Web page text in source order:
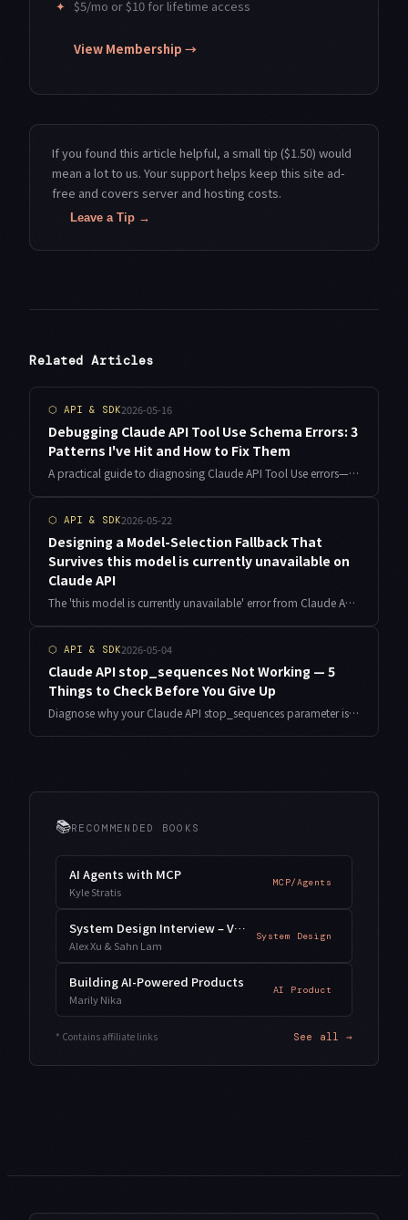
✦ $5/mo or $10 for lifetime access
View Membership →
If you found this article helpful, a small tip ($1.50) would
mean a lot to us. Your support helps keep this site ad-
free and covers server and hosting costs.
Leave a Tip →
Related Articles
⬡ API & SDK2026-05-16
Debugging Claude API Tool Use Schema Errors: 3
Patterns I've Hit and How to Fix Them
A practical guide to diagnosing Claude API Tool Use errors—from schema definition mistakes to invalid_tool_use blocks and Claude ignoring your tools entirely. Based on real implementation experience.
⬡ API & SDK2026-05-22
Designing a Model-Selection Fallback That
Survives this model is currently unavailable on
Claude API
The 'this model is currently unavailable' error from Claude API behaves nothing like a 529 Overloaded or a rate limit. After six months running it across six auto-publishing pipelines as an indie developer at Dolice, I'm sharing the failure conditions I observed and the per-request model-fallback implementation that ended my weekend firefighting.
⬡ API & SDK2026-05-04
Claude API stop_sequences Not Working — 5
Things to Check Before You Give Up
Diagnose why your Claude API stop_sequences parameter isn't halting generation as expected. Practical breakdown of token boundaries, whitespace mismatches, Tool Use interactions, and streaming pitfalls — with copy-paste code examples.
📚RECOMMENDED BOOKS
AI Agents with MCP
Kyle Stratis
MCP/Agents
System Design Interview – Vol. 2
Alex Xu & Sahn Lam
System Design
Building AI-Powered Products
Marily Nika
AI Product
* Contains affiliate links See all →